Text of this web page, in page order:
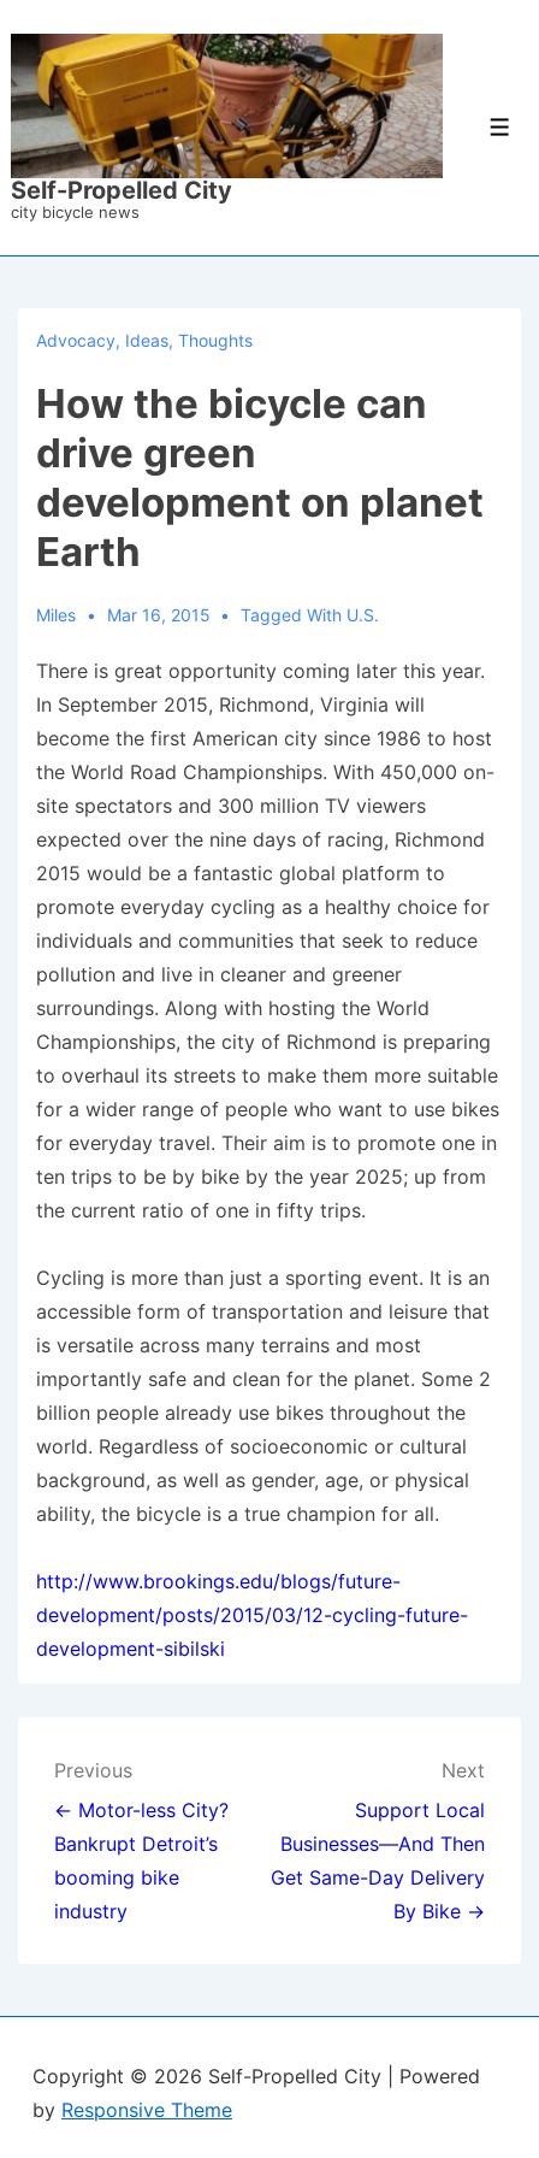
Skip
to
Main
Content
Self-Propelled City
city bicycle news
Advocacy, Ideas, Thoughts
How the bicycle can
drive green
development on planet
Earth
Miles Mar 16, 2015 Tagged With U.S.
There is great opportunity coming later this year.
In September 2015, Richmond, Virginia will
become the first American city since 1986 to host
the World Road Championships. With 450,000 on-
site spectators and 300 million TV viewers
expected over the nine days of racing, Richmond
2015 would be a fantastic global platform to
promote everyday cycling as a healthy choice for
individuals and communities that seek to reduce
pollution and live in cleaner and greener
surroundings. Along with hosting the World
Championships, the city of Richmond is preparing
to overhaul its streets to make them more suitable
for a wider range of people who want to use bikes
for everyday travel. Their aim is to promote one in
ten trips to be by bike by the year 2025; up from
the current ratio of one in fifty trips.
Cycling is more than just a sporting event. It is an
accessible form of transportation and leisure that
is versatile across many terrains and most
importantly safe and clean for the planet. Some 2
billion people already use bikes throughout the
world. Regardless of socioeconomic or cultural
background, as well as gender, age, or physical
ability, the bicycle is a true champion for all.
http://www.brookings.edu/blogs/future-
development/posts/2015/03/12-cycling-future-
development-sibilski
Post
navigation
Previous
← Motor-less City?
Bankrupt Detroit’s
booming bike
industry
Next
Support Local
Businesses—And Then
Get Same-Day Delivery
By Bike →
Copyright © 2026 Self-Propelled City
| Powered
by Responsive Theme